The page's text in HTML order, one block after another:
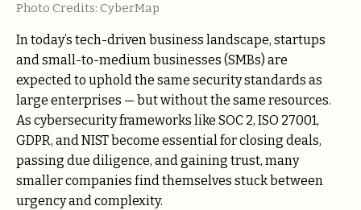
Photo Credits: CyberMap
In today’s tech-driven business landscape, startups
and small-to-medium businesses (SMBs) are
expected to uphold the same security standards as
large enterprises — but without the same resources.
As cybersecurity frameworks like SOC 2, ISO 27001,
GDPR, and NIST become essential for closing deals,
passing due diligence, and gaining trust, many
smaller companies find themselves stuck between
urgency and complexity.